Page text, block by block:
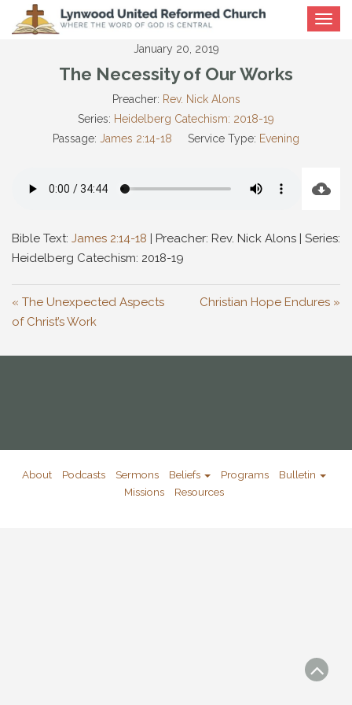
Toggle
January 20, 2019
The Necessity of Our Works
Preacher: Rev. Nick Alons
Series: Heidelberg Catechism: 2018-19
Passage: James 2:14-18 Service Type: Evening
Bible Text: James 2:14-18 | Preacher: Rev. Nick Alons | Series:
Heidelberg Catechism: 2018-19
« The Unexpected Aspects
of Christ’s Work
Christian Hope Endures »
About Podcasts Sermons Beliefs Programs
Bulletin
Missions
Resources